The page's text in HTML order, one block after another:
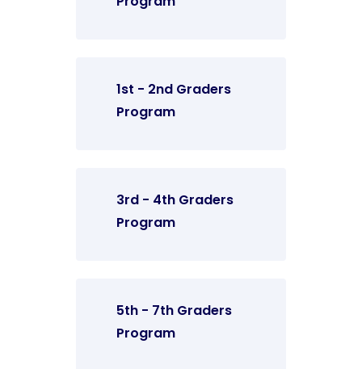
1st - 2nd Graders
Program
3rd - 4th Graders
Program
5th - 7th Graders
Program